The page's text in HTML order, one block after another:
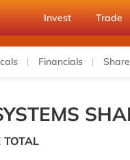
Invest Trade
Financials
TOTAL